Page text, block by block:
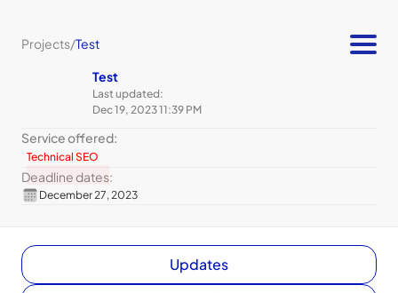
Projects/Test
Test
Last updated:
Dec 19, 2023 11:39 PM
Service offered:
Technical SEO
Deadline dates:
December 27, 2023
Updates